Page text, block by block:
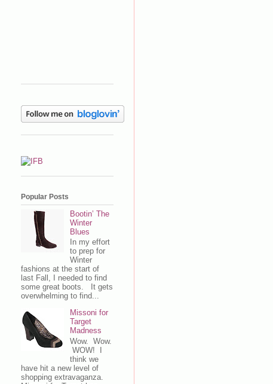
Popular Posts
Bootin’ The
Winter
Blues
In my effort
to prep for
Winter
fashions at the start of
last Fall, I needed to find
some great boots. It gets
overwhelming to find...
Missoni for
Target
Madness
Wow. Wow.
WOW! I
think we
have hit a new level of
shopping extravaganza.